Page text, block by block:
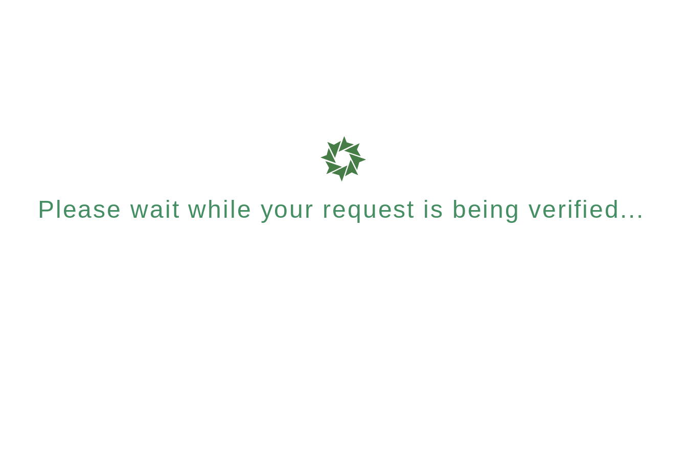
Please wait while your request is being verified...